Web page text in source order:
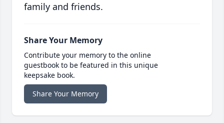
family and friends.
Share Your Memory
Contribute your memory to the online
guestbook to be featured in this unique
keepsake book.
Share Your Memory